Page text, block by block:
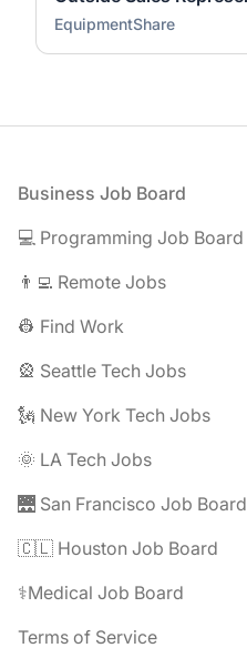
EquipmentShare
Footer
Business Job Board
💻 Programming Job Board
👨‍💻 Remote Jobs
👷 Find Work
🎡 Seattle Tech Jobs
🗽 New York Tech Jobs
🌞 LA Tech Jobs
🌉 San Francisco Job Board
🇨🇱 Houston Job Board
⚕️Medical Job Board
Terms of Service